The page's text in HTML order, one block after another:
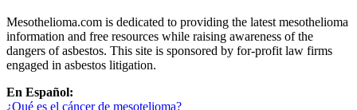
Mesothelioma.com is dedicated to providing the latest mesothelioma
information and free resources while raising awareness of the
dangers of asbestos. This site is sponsored by for-profit law firms
engaged in asbestos litigation.
En Español:
¿Qué es el cáncer de mesotelioma?